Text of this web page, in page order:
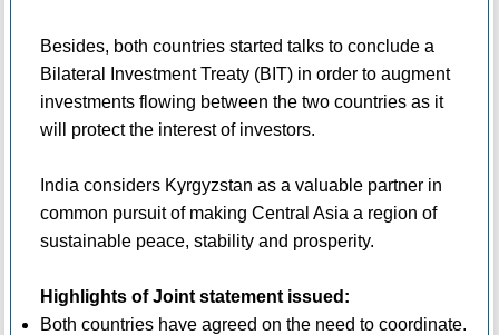
Besides, both countries started talks to conclude a
Bilateral Investment Treaty (BIT) in order to augment
investments flowing between the two countries as it
will protect the interest of investors.
India considers Kyrgyzstan as a valuable partner in
common pursuit of making Central Asia a region of
sustainable peace, stability and prosperity.
Highlights of Joint statement issued:
Both countries have agreed on the need to coordinate.